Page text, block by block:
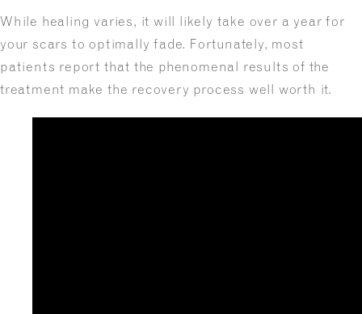
While healing varies, it will likely take over a year for
your scars to optimally fade. Fortunately, most
patients report that the phenomenal results of the
treatment make the recovery process well worth it.